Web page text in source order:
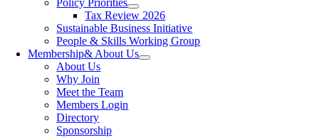
Policy Priorities
Tax Review 2026
Sustainable Business Initiative
People & Skills Working Group
Membership& About Us
About Us
Why Join
Meet the Team
Members Login
Directory
Sponsorship